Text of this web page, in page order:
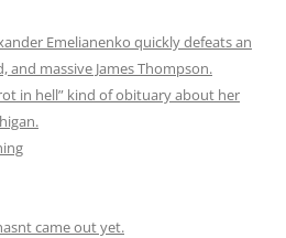
Emelianenko quickly defeats an
and massive James Thompson.
in hell” kind of obituary about her
came out yet.